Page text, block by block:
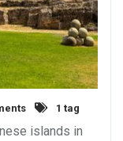
1 tag
islands in